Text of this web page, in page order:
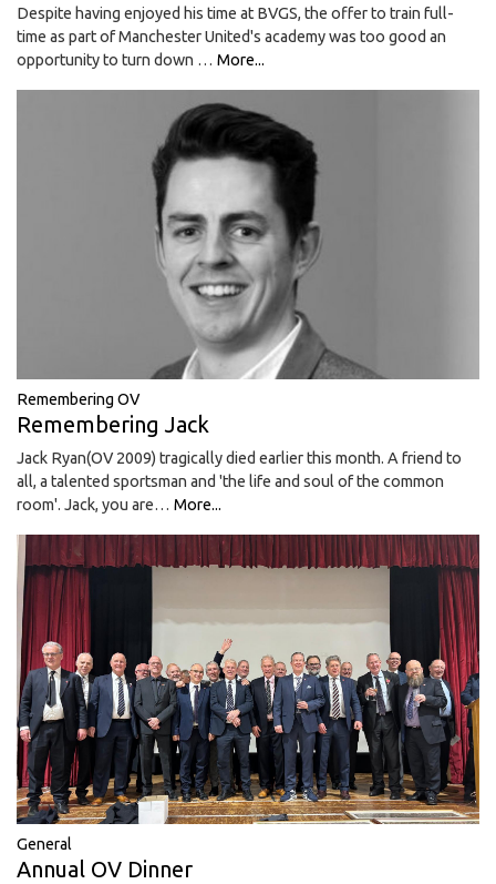
Despite having enjoyed his time at BVGS, the offer to train full-
time as part of Manchester United's academy was too good an
opportunity to turn down … More...
Remembering OV
Remembering Jack
Jack Ryan(OV 2009) tragically died earlier this month. A friend to
all, a talented sportsman and 'the life and soul of the common
room'. Jack, you are… More...
General
Annual OV Dinner